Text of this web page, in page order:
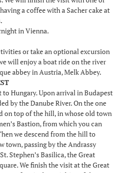
a coffee with a Sacher cake at
in Vienna.
or take an optional excursion
will enjoy a boat ride on the river
abbey in Austria, Melk Abbey.
Hungary. Upon arrival in Budapest
by the Danube River. On the one
on top of the hill, in whose old town
Bastion, from which you can
we descend from the hill to
town, passing by the Andrassy
Stephen’s Basilica, the Great
We finish the visit at the Great